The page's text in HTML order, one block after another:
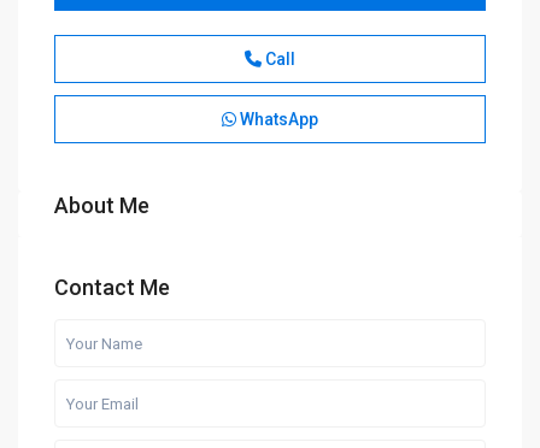
Call
WhatsApp
About Me
Contact Me